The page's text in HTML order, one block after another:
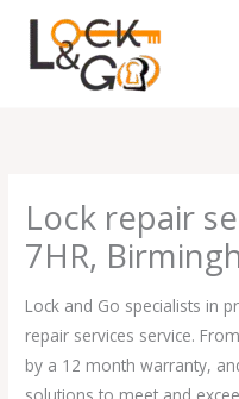
content
Lock repair
7HR,
Lock and Go specialists in
repair services service.
by a 12 month warranty,